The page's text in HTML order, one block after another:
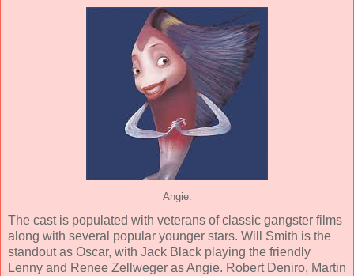
Angie.
The cast is populated with veterans of classic gangster films
along with several popular younger stars. Will Smith is the
standout as Oscar, with Jack Black playing the friendly
Lenny and Renee Zellweger as Angie. Robert Deniro, Martin